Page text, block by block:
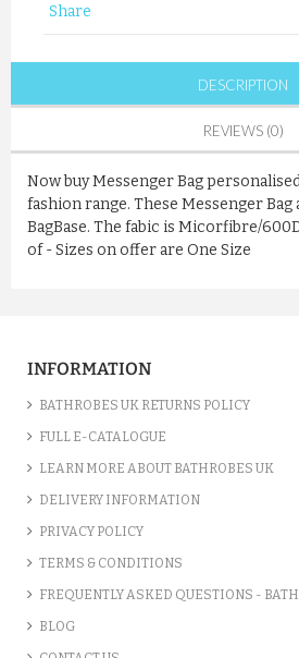
Share
DESCRIPTION
REVIEWS (0)
Now buy Messenger Bag
fashion range. These Messenger
BagBase. The fabic is Micorfibre/
of - Sizes on offer are One Size
INFORMATION
BATHROBES UK RETURNS POLICY
FULL E-CATALOGUE
LEARN MORE ABOUT BATHROBES UK
DELIVERY INFORMATION
PRIVACY POLICY
TERMS & CONDITIONS
FREQUENTLY ASKED QUESTIONS -
BLOG